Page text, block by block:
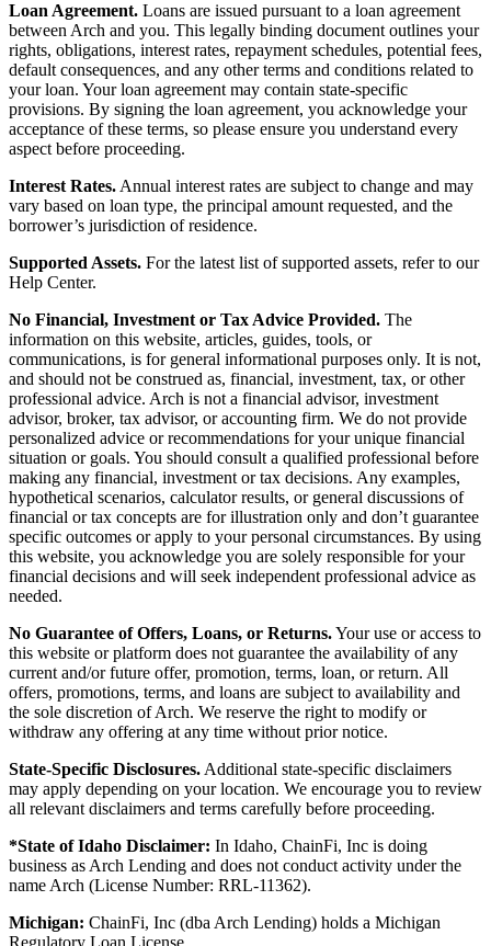
Loan Agreement. Loans are issued pursuant to a loan agreement
between Arch and you. This legally binding document outlines your
rights, obligations, interest rates, repayment schedules, potential fees,
default consequences, and any other terms and conditions related to
your loan. Your loan agreement may contain state-specific
provisions. By signing the loan agreement, you acknowledge your
acceptance of these terms, so please ensure you understand every
aspect before proceeding.
Interest Rates. Annual interest rates are subject to change and may
vary based on loan type, the principal amount requested, and the
borrower’s jurisdiction of residence.
Supported Assets. For the latest list of supported assets, refer to our
Help Center.
No Financial, Investment or Tax Advice Provided. The
information on this website, articles, guides, tools, or
communications, is for general informational purposes only. It is not,
and should not be construed as, financial, investment, tax, or other
professional advice. Arch is not a financial advisor, investment
advisor, broker, tax advisor, or accounting firm. We do not provide
personalized advice or recommendations for your unique financial
situation or goals. You should consult a qualified professional before
making any financial, investment or tax decisions. Any examples,
hypothetical scenarios, calculator results, or general discussions of
financial or tax concepts are for illustration only and don’t guarantee
specific outcomes or apply to your personal circumstances. By using
this website, you acknowledge you are solely responsible for your
financial decisions and will seek independent professional advice as
needed.
No Guarantee of Offers, Loans, or Returns.Your use or access to
this website or platform does not guarantee the availability of any
current and/or future offer, promotion, terms, loan, or return. All
offers, promotions, terms, and loans are subject to availability and
the sole discretion of Arch. We reserve the right to modify or
withdraw any offering at any time without prior notice.
State-Specific Disclosures. Additional state-specific disclaimers
may apply depending on your location. We encourage you to review
all relevant disclaimers and terms carefully before proceeding.
*State of Idaho Disclaimer: In Idaho, ChainFi, Inc is doing
business as Arch Lending and does not conduct activity under the
name Arch (License Number: RRL-11362).
Michigan: ChainFi, Inc (dba Arch Lending) holds a Michigan